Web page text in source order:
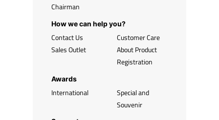
Chairman
How we can help you?
Contact Us
Sales Outlet
Customer Care
About Product
Registration
Awards
International
Special and
Souvenir